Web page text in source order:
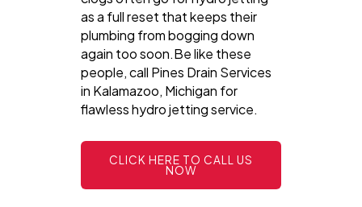
as a full reset that keeps their
plumbing from bogging down
again too soon.Be like these
people, call Pines Drain Services
in Kalamazoo, Michigan for
flawless hydro jetting service.
CLICK HERE TO CALL US
NOW